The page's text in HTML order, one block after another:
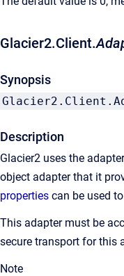
Glacier2.Client.
Synopsis
Description
Glacier2 uses the
object adapter that it
properties can be used
This adapter must be
secure transport for this
Note